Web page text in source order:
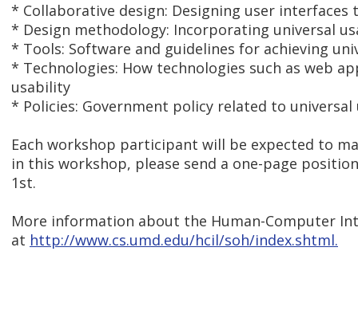
* Collaborative design: Designing user
* Design methodology: Incorporating universal
* Tools: Software and guidelines for achieving
* Technologies: How technologies such as web
usability
* Policies: Government policy related to
Each workshop participant will be expected to
in this workshop, please send a one-page
1st.
More information about the Human-Computer
at http://www.cs.umd.edu/hcil/soh/index.shtml.